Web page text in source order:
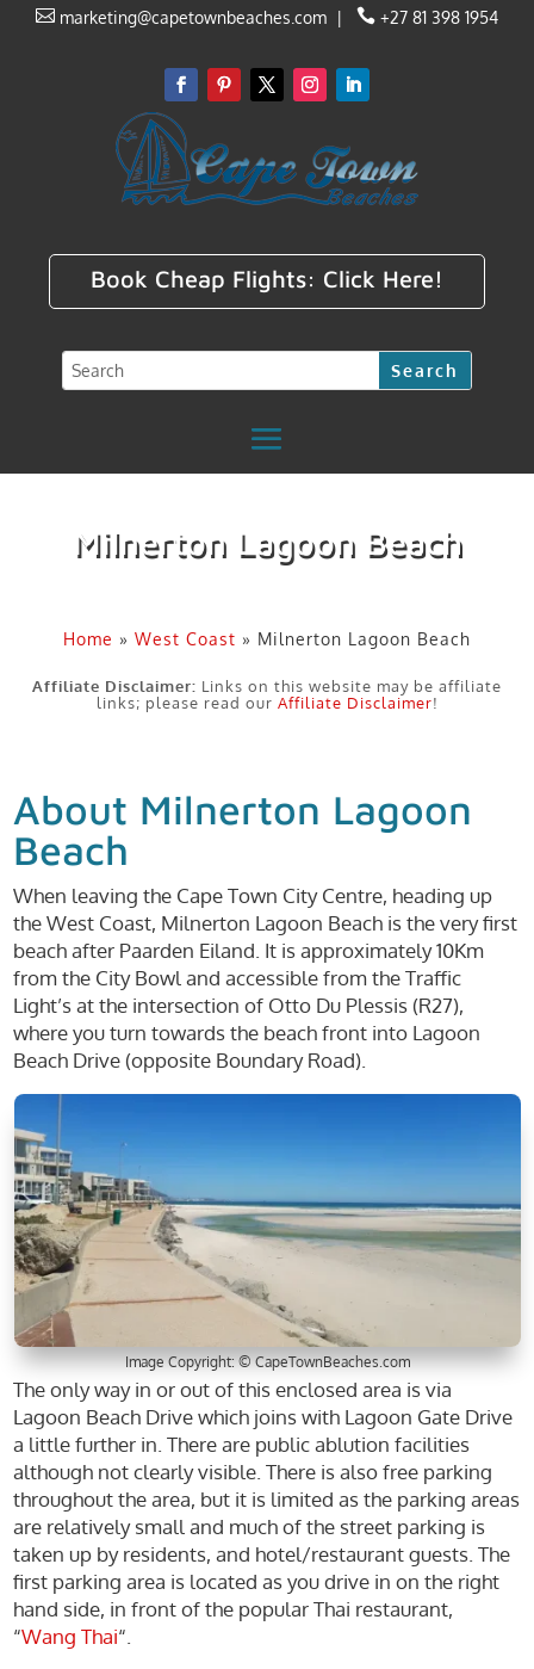
 marketing@capetownbeaches.com |  +27 81 398 1954
Book Cheap Flights: Click Here!
Milnerton Lagoon Beach
Home » West Coast » Milnerton Lagoon Beach
Affiliate Disclaimer: Links on this website may be affiliate
links; please read our Affiliate Disclaimer!
About Milnerton Lagoon
Beach
When leaving the Cape Town City Centre, heading up
the West Coast, Milnerton Lagoon Beach is the very first
beach after Paarden Eiland. It is approximately 10Km
from the City Bowl and accessible from the Traffic
Light’s at the intersection of Otto Du Plessis (R27),
where you turn towards the beach front into Lagoon
Beach Drive (opposite Boundary Road).
Image Copyright: © CapeTownBeaches.com
The only way in or out of this enclosed area is via
Lagoon Beach Drive which joins with Lagoon Gate Drive
a little further in. There are public ablution facilities
although not clearly visible. There is also free parking
throughout the area, but it is limited as the parking areas
are relatively small and much of the street parking is
taken up by residents, and hotel/restaurant guests. The
first parking area is located as you drive in on the right
hand side, in front of the popular Thai restaurant,
“Wang Thai“.